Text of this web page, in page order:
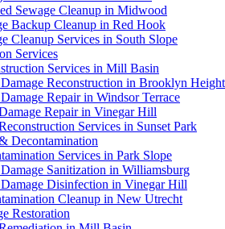
Sewage Cleanup in Midwood
Backup Cleanup in Red Hook
Cleanup Services in South Slope
Services
Services in Mill Basin
Reconstruction in Brooklyn
Repair in Windsor Terrace
Repair in Vinegar Hill
Services in Sunset Park
Decontamination
Services in Park Slope
Sanitization in Williamsburg
Disinfection in Vinegar Hill
Cleanup in New Utrecht
Restoration